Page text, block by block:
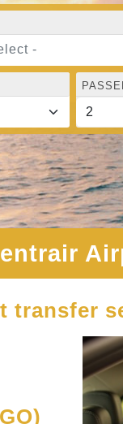
-
transfer